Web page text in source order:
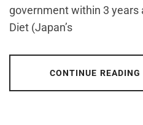
government within 3 years
Diet (Japan’s
CONTINUE READING